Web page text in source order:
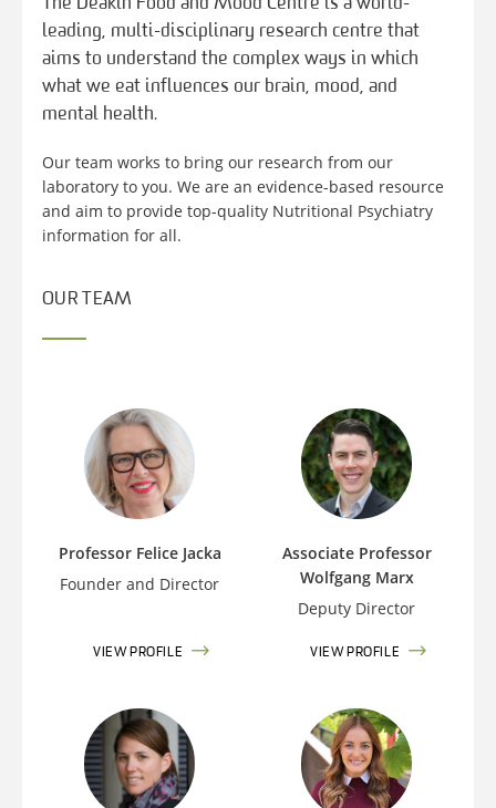
The Deakin Food and Mood Centre is a world-
leading, multi-disciplinary research centre that
aims to understand the complex ways in which
what we eat influences our brain, mood, and
mental health.
Our team works to bring our research from our
laboratory to you. We are an evidence-based resource
and aim to provide top-quality Nutritional Psychiatry
information for all.
OUR TEAM
Professor Felice Jacka
Founder and Director
VIEW PROFILE
Associate Professor
Wolfgang Marx
Deputy Director
VIEW PROFILE